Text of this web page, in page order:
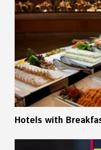
Hotels with